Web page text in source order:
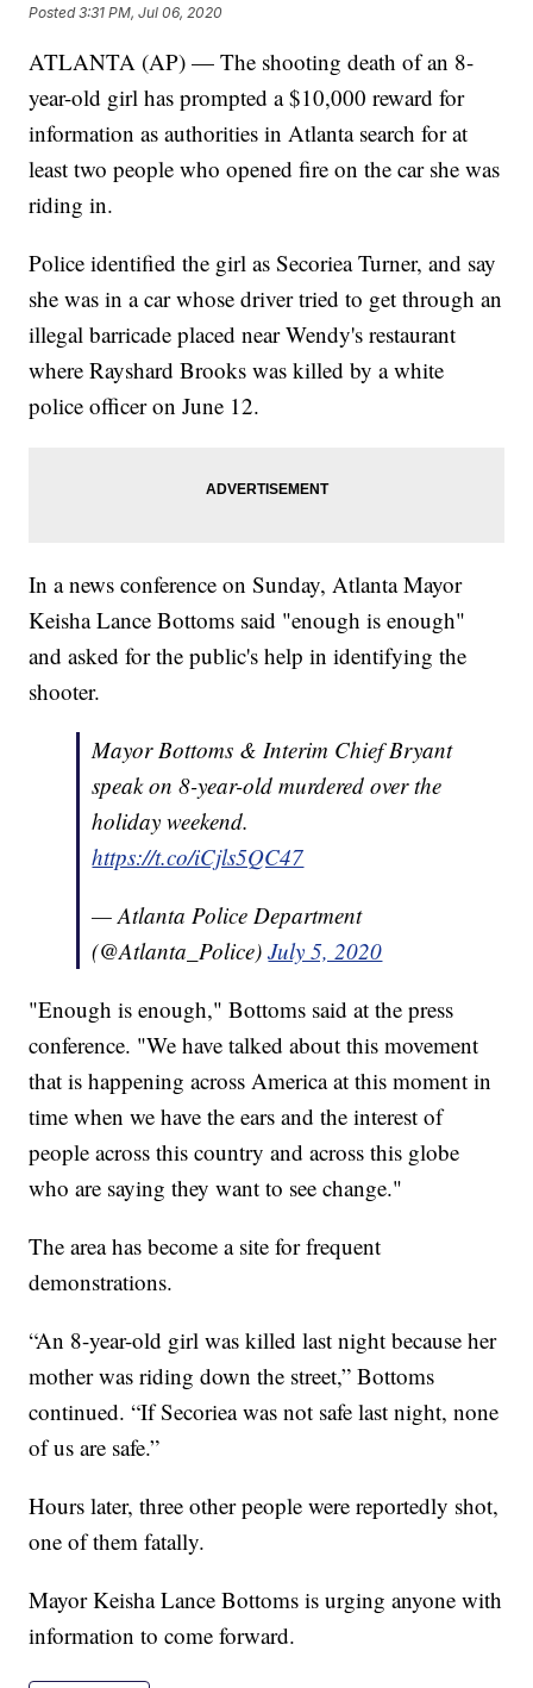
Posted3:31 PM, Jul 06, 2020
ATLANTA (AP) — The shooting death of an 8-
year-old girl has prompted a $10,000 reward for
information as authorities in Atlanta search for at
least two people who opened fire on the car she was
riding in.
Police identified the girl as Secoriea Turner, and say
she was in a car whose driver tried to get through an
illegal barricade placed near Wendy's restaurant
where Rayshard Brooks was killed by a white
police officer on June 12.
In a news conference on Sunday, Atlanta Mayor
Keisha Lance Bottoms said "enough is enough"
and asked for the public's help in identifying the
shooter.
Mayor Bottoms & Interim Chief Bryant
speak on 8-year-old murdered over the
holiday weekend.
https://t.co/iCjls5QC47
— Atlanta Police Department
(@Atlanta_Police)July 5, 2020
"Enough is enough," Bottoms said at the press
conference. "We have talked about this movement
that is happening across America at this moment in
time when we have the ears and the interest of
people across this country and across this globe
who are saying they want to see change."
The area has become a site for frequent
demonstrations.
“An 8-year-old girl was killed last night because her
mother was riding down the street,” Bottoms
continued. “If Secoriea was not safe last night, none
of us are safe.”
Hours later, three other people were reportedly shot,
one of them fatally.
Mayor Keisha Lance Bottoms is urging anyone with
information to come forward.